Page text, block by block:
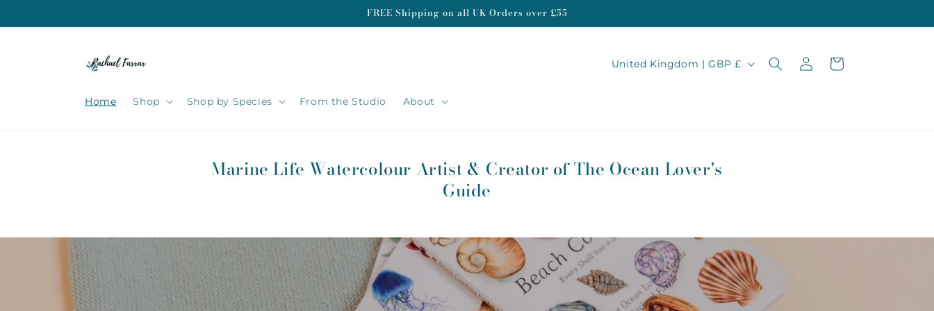
FREE Shipping on all UK Orders over £55
Home Shop Shop by Species From the Studio About
C
r
r
e
g
i
United Kingdom | GBP £
Log
in
Cart
Marine Life Watercolour Artist & Creator of The Ocean Lover's
Guide